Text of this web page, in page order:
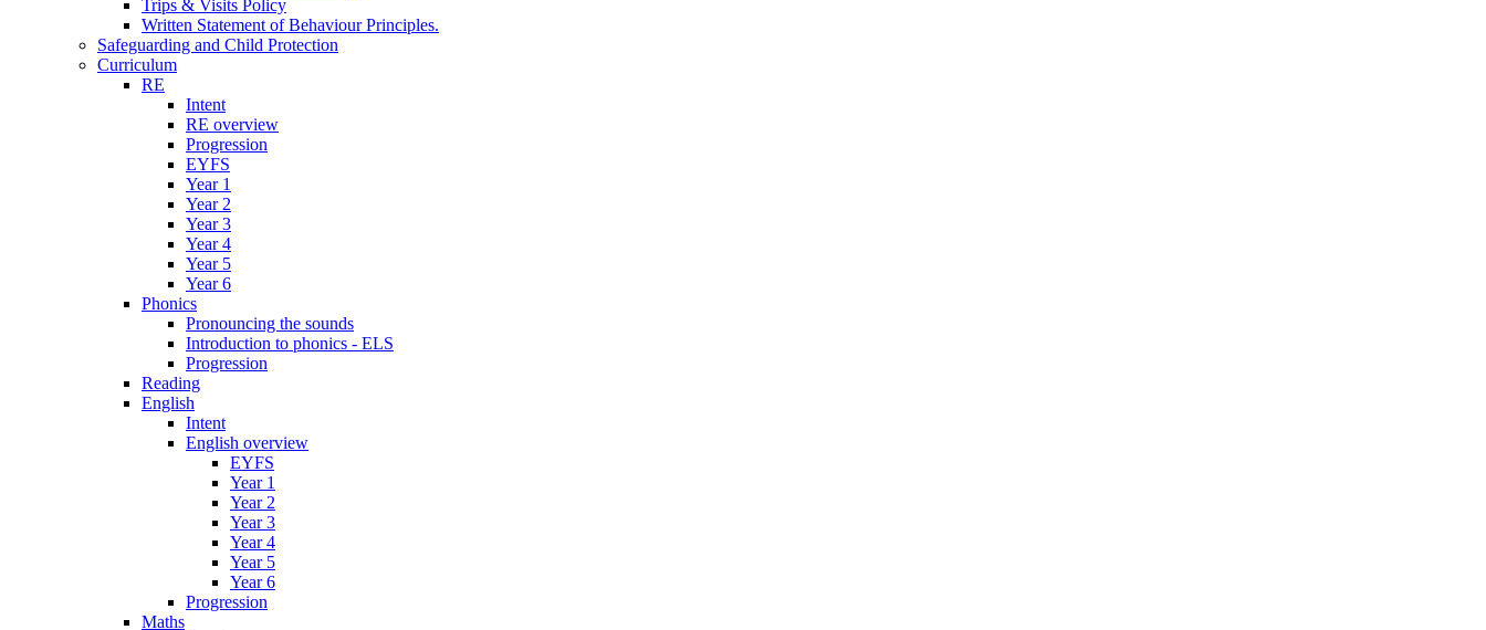
Trips & Visits Policy
Written Statement of Behaviour Principles.
Safeguarding and Child Protection
Curriculum
RE
Intent
RE overview
Progression
EYFS
Year 1
Year 2
Year 3
Year 4
Year 5
Year 6
Phonics
Pronouncing the sounds
Introduction to phonics - ELS
Progression
Reading
English
Intent
English overview
EYFS
Year 1
Year 2
Year 3
Year 4
Year 5
Year 6
Progression
Maths